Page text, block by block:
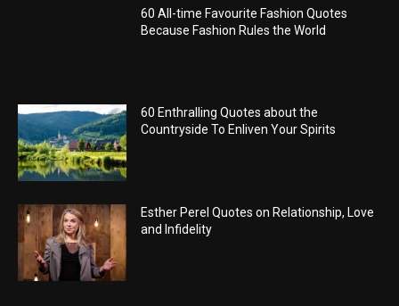
60 All-time Favourite Fashion Quotes
Because Fashion Rules the World
60 Enthralling Quotes about the
Countryside To Enliven Your Spirits
Esther Perel Quotes on Relationship, Love
and Infidelity